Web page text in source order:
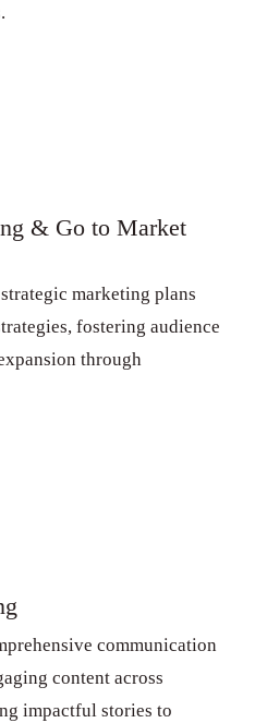
& Go to Market
marketing plans
fostering audience
through
communication
content across
impactful stories to